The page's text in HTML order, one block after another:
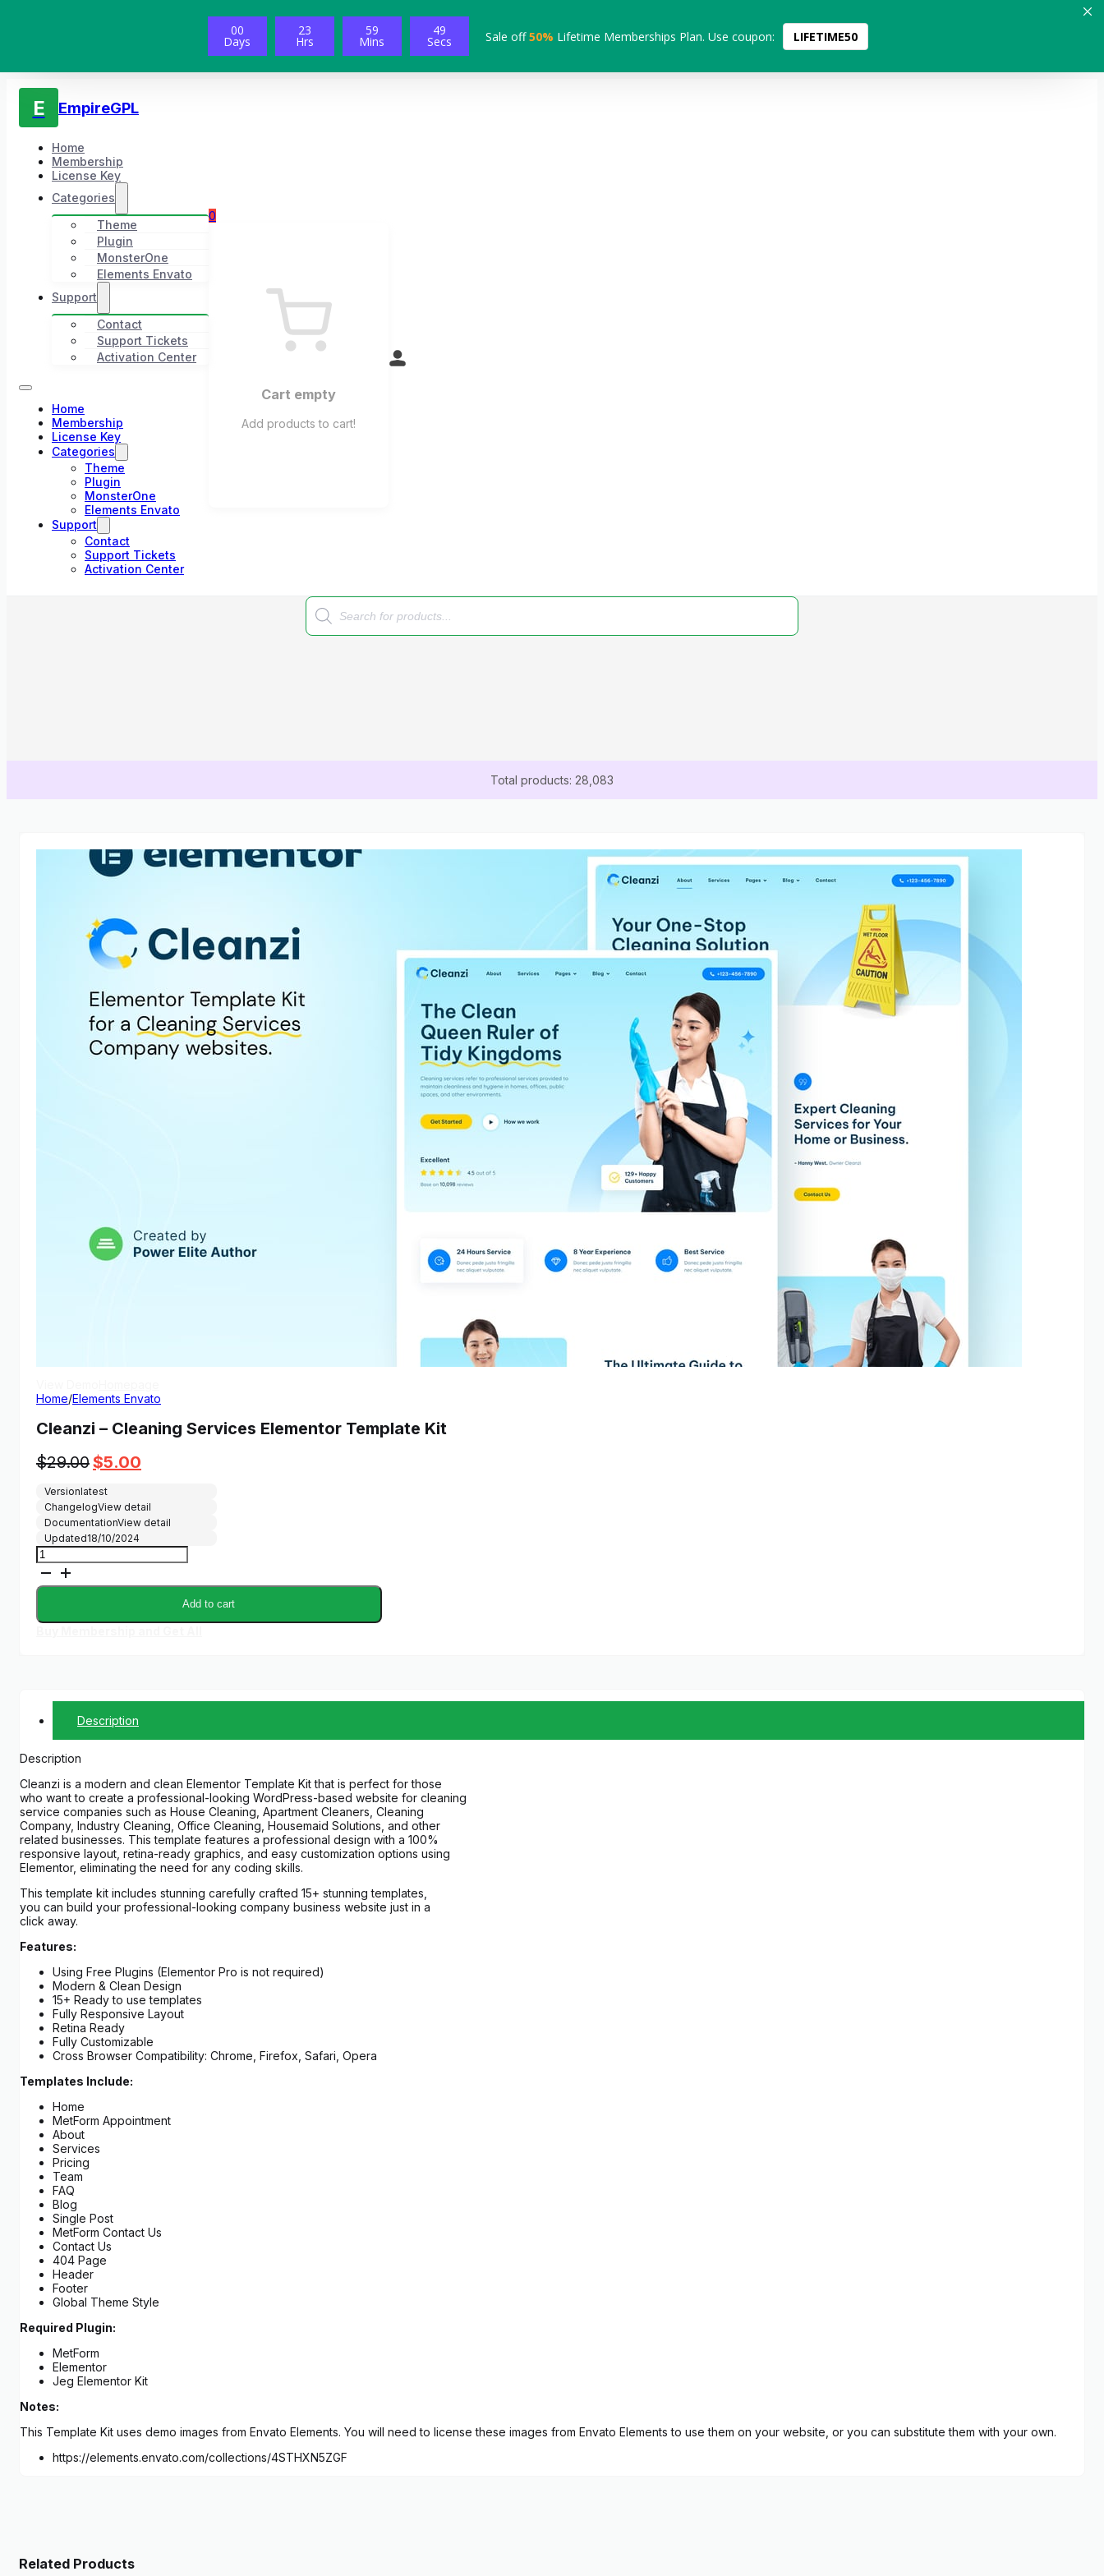
00
Days
23
Hrs
59
Mins
48
Secs Sale off50% Lifetime Memberships Plan. Use coupon: LIFETIME50
E EmpireGPL
Home
Membership
License Key
Categories
Theme
Plugin
MonsterOne
Elements Envato
Support
Contact
Support Tickets
Activation Center
Home
Membership
License Key
Categories
Theme
Plugin
MonsterOne
Elements Envato
Support
Contact
Support Tickets
Activation Center
0
Cart empty
Add products to cart!
Products
search
Total products: 28,083
Home/Elements Envato
Cleanzi – Cleaning Services Elementor Template Kit
$29.00Original
was:
$29.00.
$5.00
is:
$5.00.
Versionlatest
ChangelogView detail
DocumentationView detail
Updated18/10/2024
Cleanzi
–
Cleaning
Services
Template
Add to cart
Description
Description
Cleanzi is a modern and clean Elementor Template Kit that is perfect for those
who want to create a professional-looking WordPress-based website for cleaning
service companies such as House Cleaning, Apartment Cleaners, Cleaning
Company, Industry Cleaning, Office Cleaning, Housemaid Solutions, and other
related businesses. This template features a professional design with a 100%
responsive layout, retina-ready graphics, and easy customization options using
Elementor, eliminating the need for any coding skills.
This template kit includes stunning carefully crafted 15+ stunning templates,
you can build your professional-looking company business website just in a
click away.
Features:
Using Free Plugins (Elementor Pro is not required)
Modern & Clean Design
15+ Ready to use templates
Fully Responsive Layout
Retina Ready
Fully Customizable
Cross Browser Compatibility: Chrome, Firefox, Safari, Opera
Templates Include:
Home
MetForm Appointment
About
Services
Pricing
Team
FAQ
Blog
Single Post
MetForm Contact Us
Contact Us
404 Page
Header
Footer
Global Theme Style
Required Plugin:
MetForm
Elementor
Jeg Elementor Kit
Notes:
This Template Kit uses demo images from Envato Elements. You will need to license these images from Envato Elements to use them on your website, or you can substitute them with your own.
https://elements.envato.com/collections/4STHXN5ZGF
Related Products